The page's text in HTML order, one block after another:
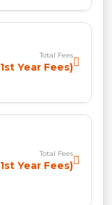
Total Fees
Year Fees)
Total Fees
Year Fees)